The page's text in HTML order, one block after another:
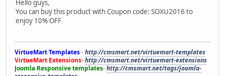
Hello guys,
You can buy this product with Coupon code: SOXU2016 to
enjoy 10% OFF
VirtueMart Templates-http://cmsmart.net/virtuemart-templates
VirtueMart Extensions-http://cmsmart.net/virtuemart-extensions
Joomla Responsive templates-http://cmsmart.net/tags/joomla-